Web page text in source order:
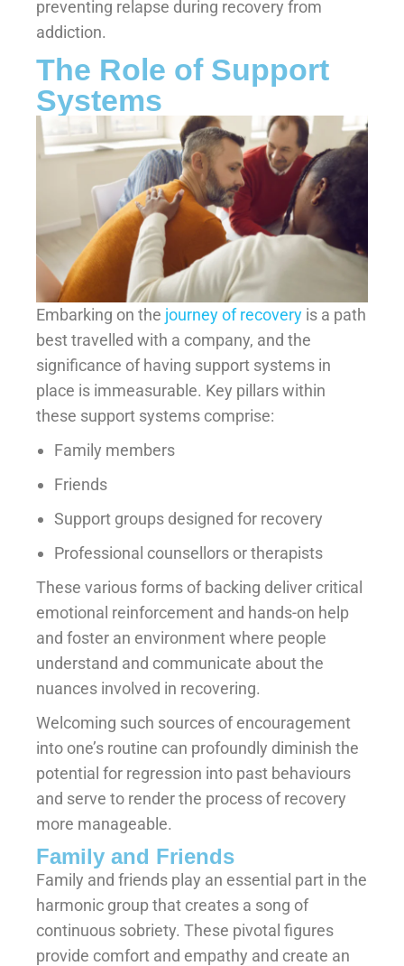
preventing relapse during recovery from
addiction.
The Role of Support
Systems
Embarking on the journey of recovery is a path
best travelled with a company, and the
significance of having support systems in
place is immeasurable. Key pillars within
these support systems comprise:
Family members
Friends
Support groups designed for recovery
Professional counsellors or therapists
These various forms of backing deliver critical
emotional reinforcement and hands-on help
and foster an environment where people
understand and communicate about the
nuances involved in recovering.
Welcoming such sources of encouragement
into one’s routine can profoundly diminish the
potential for regression into past behaviours
and serve to render the process of recovery
more manageable.
Family and Friends
Family and friends play an essential part in the
harmonic group that creates a song of
continuous sobriety. These pivotal figures
provide comfort and empathy and create an